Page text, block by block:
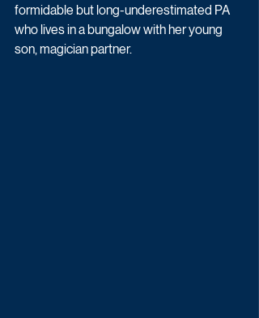
formidable but long-underestimated PA
who lives in a bungalow with her young
son, magician partner.